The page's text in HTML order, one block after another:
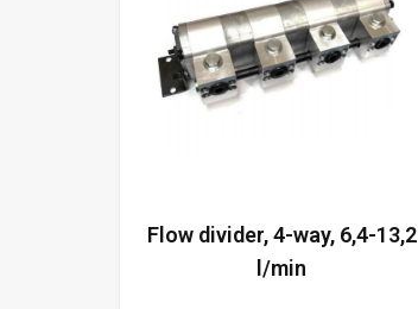
Flow divider, 4-way, 6,4-13,2
l/min